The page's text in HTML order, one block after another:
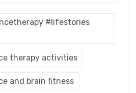
#lifestories
therapy activities
and brain fitness